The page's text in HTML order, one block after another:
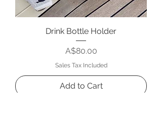
Drink Bottle Holder
Price
A$80.00
Sales Tax Included
Add to Cart